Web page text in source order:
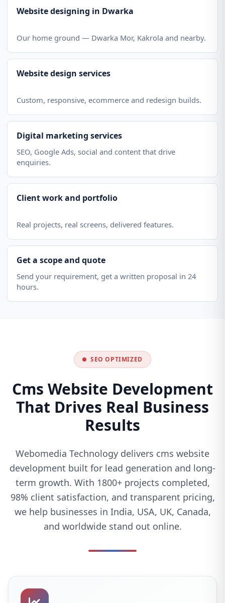
Website designing in Dwarka
Our home ground — Dwarka Mor, Kakrola and nearby.
Website design services
Custom, responsive, ecommerce and redesign builds.
Digital marketing services
SEO, Google Ads, social and content that drive
enquiries.
Client work and portfolio
Real projects, real screens, delivered features.
Get a scope and quote
Send your requirement, get a written proposal in 24
hours.
SEO OPTIMIZED
Cms Website Development
That Drives Real Business
Results
Webomedia Technology delivers cms website
development built for lead generation and long-
term growth. With 1800+ projects completed,
98% client satisfaction, and transparent pricing,
we help businesses in India, USA, UK, Canada,
and worldwide stand out online.